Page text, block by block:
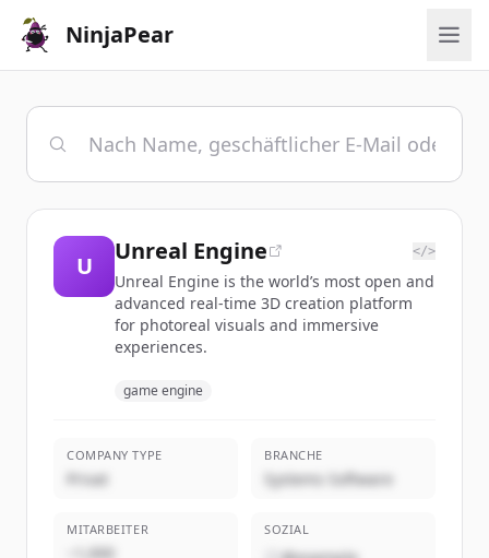
NinjaPear
U
Unreal Engine </>
Unreal Engine is the world’s most open and
advanced real-time 3D creation platform
for photoreal visuals and immersive
experiences.
game engine
COMPANY TYPE
Privat
BRANCHE
Systems Software
MITARBEITER
~1,000
SOZIAL